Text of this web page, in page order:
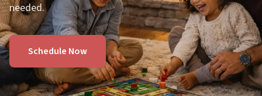
needed.
Schedule Now